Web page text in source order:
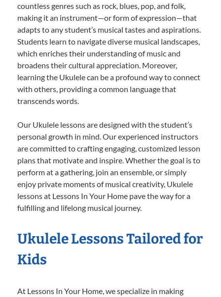
countless genres such as rock, blues, pop, and folk,
making it an instrument—or form of expression—that
adapts to any student’s musical tastes and aspirations.
Students learn to navigate diverse musical landscapes,
which enriches their understanding of music and
broadens their cultural appreciation. Moreover,
learning the Ukulele can be a profound way to connect
with others, providing a common language that
transcends words.
Our Ukulele lessons are designed with the student’s
personal growth in mind. Our experienced instructors
are committed to crafting engaging, customized lesson
plans that motivate and inspire. Whether the goal is to
perform at a gathering, join an ensemble, or simply
enjoy private moments of musical creativity, Ukulele
lessons at Lessons In Your Home pave the way for a
fulfilling and lifelong musical journey.
Ukulele Lessons Tailored for
Kids
At Lessons In Your Home, we specialize in making